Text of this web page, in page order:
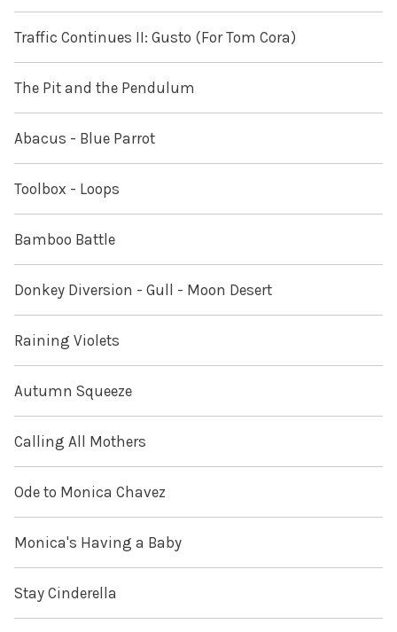
Traffic Continues II: Gusto (For Tom Cora)
The Pit and the Pendulum
Abacus - Blue Parrot
Toolbox - Loops
Bamboo Battle
Donkey Diversion - Gull - Moon Desert
Raining Violets
Autumn Squeeze
Calling All Mothers
Ode to Monica Chavez
Monica's Having a Baby
Stay Cinderella